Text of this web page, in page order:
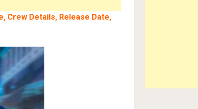
Crew Details, Release Date,